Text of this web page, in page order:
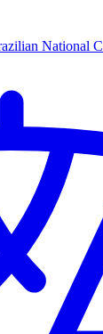
National